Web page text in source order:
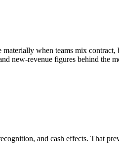
when teams mix
new-revenue figures behind the
and cash effects. That